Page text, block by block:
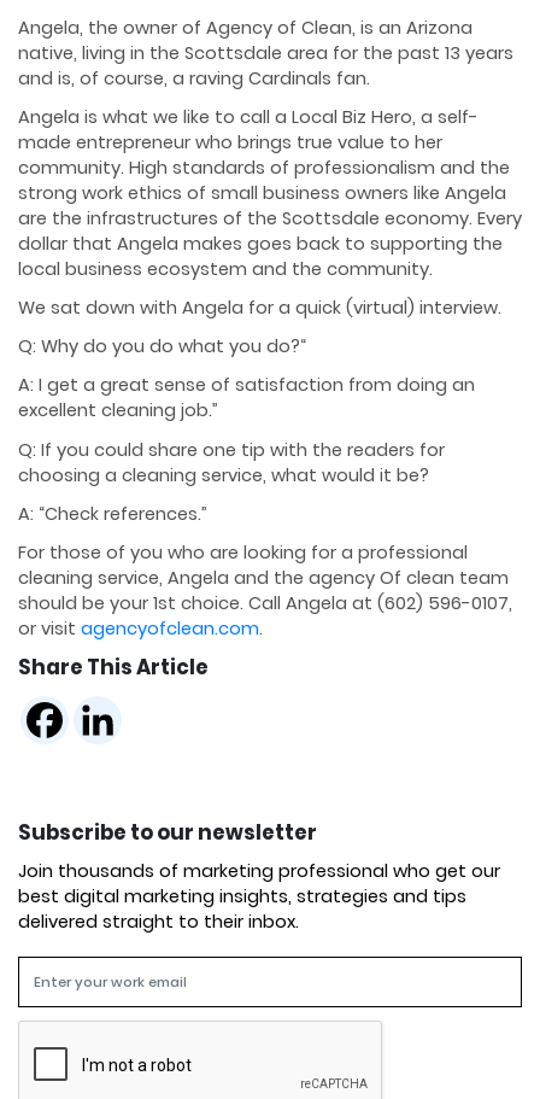
Angela, the owner of Agency of Clean, is an Arizona
native, living in the Scottsdale area for the past 13 years
and is, of course, a raving Cardinals fan.
Angela is what we like to call a Local Biz Hero, a self-
made entrepreneur who brings true value to her
community. High standards of professionalism and the
strong work ethics of small business owners like Angela
are the infrastructures of the Scottsdale economy. Every
dollar that Angela makes goes back to supporting the
local business ecosystem and the community.
We sat down with Angela for a quick (virtual) interview.
Q: Why do you do what you do?“
A: I get a great sense of satisfaction from doing an
excellent cleaning job.”
Q: If you could share one tip with the readers for
choosing a cleaning service, what would it be?
A: “Check references.”
For those of you who are looking for a professional
cleaning service, Angela and the agency Of clean team
should be your 1st choice. Call Angela at (602) 596-0107,
or visit agencyofclean.com.
Share This Article
Subscribe to our newsletter
Join thousands of marketing professional who get our
best digital marketing insights, strategies and tips
delivered straight to their inbox.